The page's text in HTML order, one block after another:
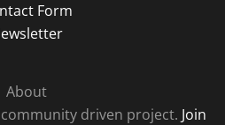
Form
About
driven project. Join